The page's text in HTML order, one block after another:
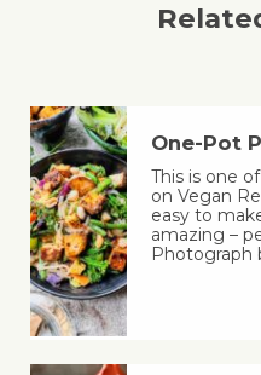
One-Pot
This is one
on Vegan
easy to
amazing –
Photograph